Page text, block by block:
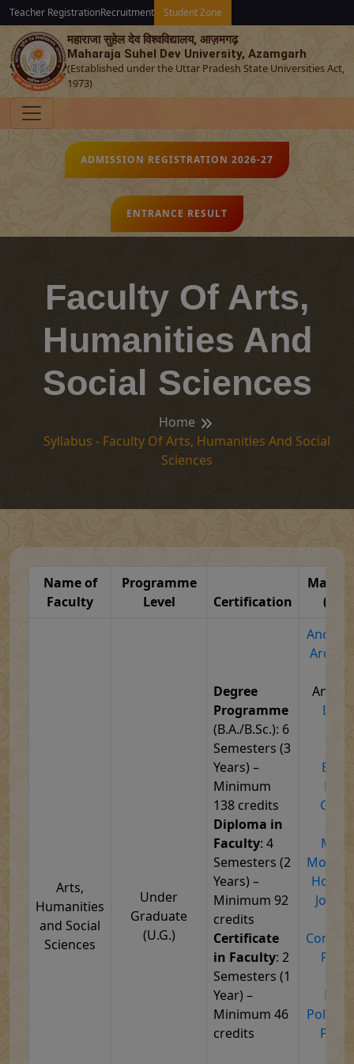
Teacher RegistrationRecruitment Student Zone
महाराजा सुहेल देव विश्‍वविद्यालय, आज़मगढ़
Maharaja Suhel Dev University, Azamgarh
(Established under the Uttar Pradesh State Universities Act,
1973)
ADMISSION REGISTRATION 2026-27
ENTRANCE RESULT
Faculty Of Arts,
Humanities And
Social Sciences
Home
Syllabus - Faculty Of Arts, Humanities And Social
Sciences
Name of
Faculty
Programme
Level
Certification
Major
Arts,
Humanities
and Social
Sciences
Under
Graduate
(U.G.)
Degree
Programme
(B.A./B.Sc.): 6
Semesters (3
Years) –
Minimum
138 credits
Diploma in
Faculty: 4
Semesters (2
Years) –
Minimum 92
credits
Certificate
in Faculty: 2
Semesters (1
Year) –
Minimum 46
credits
Home